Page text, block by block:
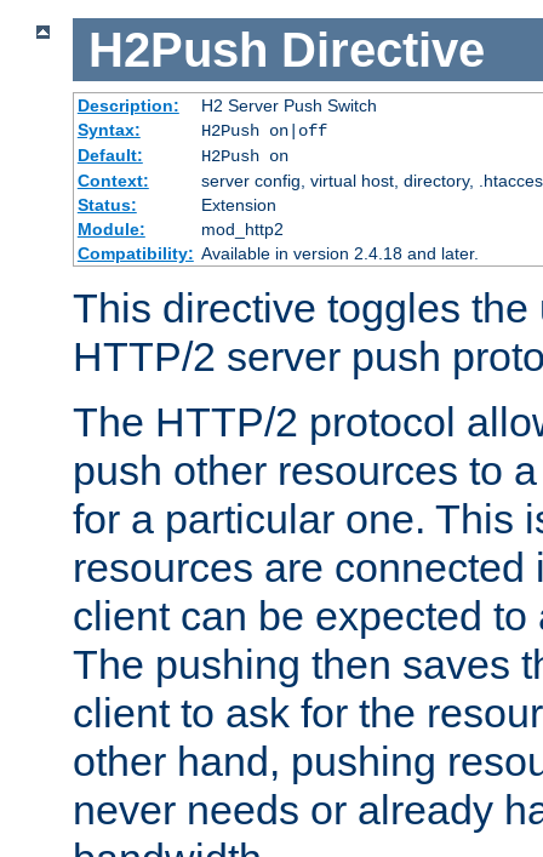
H2Push Directive
Description:
H2 Server Push Switch
Syntax:
H2Push on|off
Default:
H2Push on
Context:
server config, virtual host, directory,
Status:
Extension
Module:
mod_http2
Compatibility: Available in version 2.4.18 and later.
This directive toggles the
HTTP/2 server push
The HTTP/2 protocol
push other resources to
for a particular one. This
resources are
client can be expected to
The pushing then saves
client to ask for the
other hand, pushing
never needs or already